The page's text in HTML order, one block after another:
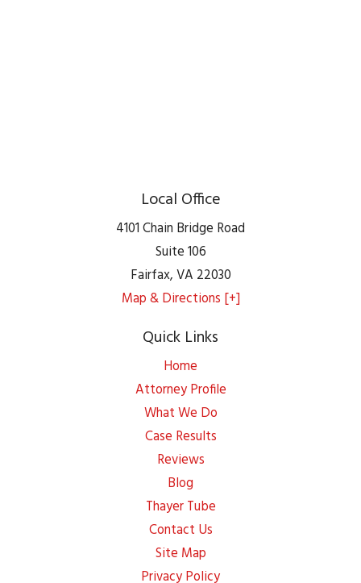
Local Office
4101 Chain Bridge Road
Suite 106
Fairfax,VA 22030
Map & Directions [+]
Quick Links
Home
Attorney Profile
What We Do
Case Results
Reviews
Blog
Thayer Tube
Contact Us
Site Map
Privacy Policy